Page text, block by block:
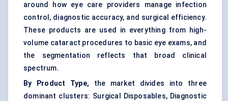
around how eye care providers manage infection
control, diagnostic accuracy, and surgical efficiency.
These products are used in everything from high-
volume cataract procedures to basic eye exams, and
the segmentation reflects that broad clinical
spectrum.
By Product Type, the market divides into three
dominant clusters: Surgical Disposables, Diagnostic